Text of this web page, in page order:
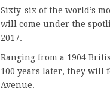
Sixty-six of the world’s
will come under the
2017.
Ranging from a 1904
100 years later, they will
Avenue.